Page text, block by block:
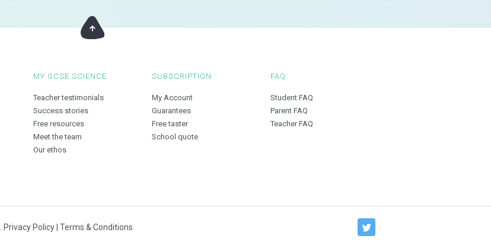
MY GCSE SCIENCE
Teacher testimonials
Success stories
Free resources
Meet the team
Our ethos
SUBSCRIPTION
My Account
Guarantees
Free taster
School quote
FAQ
Student FAQ
Parent FAQ
Teacher FAQ
Privacy Policy| Terms & Conditions